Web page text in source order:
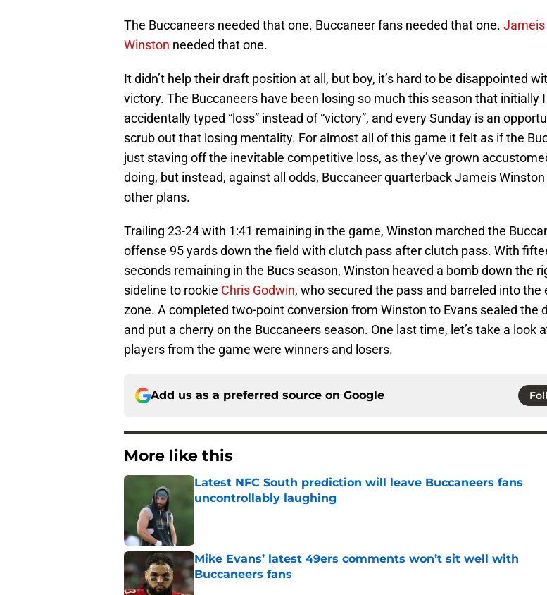
The Buccaneers needed that one. Buccaneer fans needed that one. Jameis
Winston needed that one.
It didn’t help their draft position at all, but boy, it’s hard to be disappointed
victory. The Buccaneers have been losing so much this season that initially I
accidentally typed “loss” instead of “victory”, and every Sunday is an
scrub out that losing mentality. For almost all of this game it felt as if the
just staving off the inevitable competitive loss, as they’ve grown
doing, but instead, against all odds, Buccaneer quarterback Jameis Winston
other plans.
Trailing 23-24 with 1:41 remaining in the game, Winston marched the
offense 95 yards down the field with clutch pass after clutch pass. With
seconds remaining in the Bucs season, Winston heaved a bomb down the
sideline to rookie Chris Godwin, who secured the pass and barreled into the
zone. A completed two-point conversion from Winston to Evans sealed the
and put a cherry on the Buccaneers season. One last time, let’s take a look
players from the game were winners and losers.
Add us as a preferred source on Google
More like this
Latest NFC South prediction will leave Buccaneers fans
uncontrollably laughing
Mike Evans’ latest 49ers comments won’t sit well with
Buccaneers fans
Published by on Invalid Date